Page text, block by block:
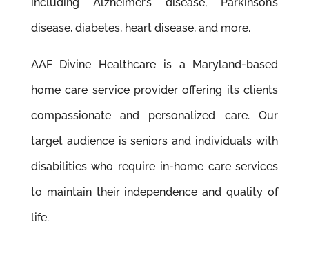
disease, diabetes, heart disease, and more.
AAF Divine Healthcare is a Maryland-based
home care service provider offering its clients
compassionate and personalized care. Our
target audience is seniors and individuals with
disabilities who require in-home care services
to maintain their independence and quality of
life.